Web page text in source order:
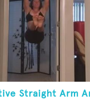
Straight Arm